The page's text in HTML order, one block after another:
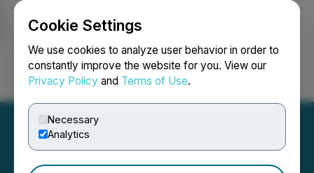
Cookie Settings
We use cookies to analyze user behavior in order to
constantly improve the website for you. View our
Privacy Policy and Terms of Use.
Necessary
Analytics
Login Search Français